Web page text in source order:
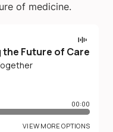
of medicine.